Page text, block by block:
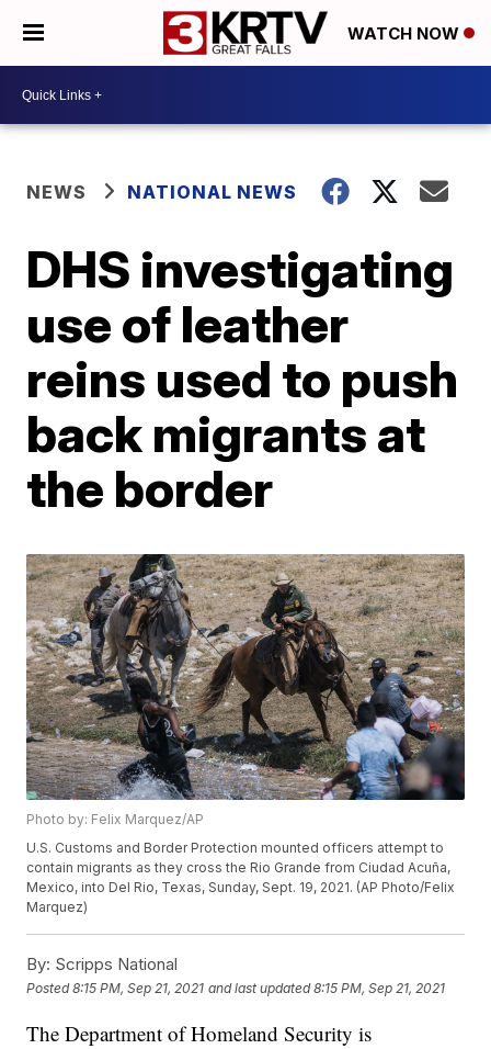
WATCH NOW
NEWS NATIONAL NEWS
DHS investigating
use of leather
reins used to push
back migrants at
the border
Photo by: Felix Marquez/AP
U.S. Customs and Border Protection mounted officers attempt to
contain migrants as they cross the Rio Grande from Ciudad Acuña,
Mexico, into Del Rio, Texas, Sunday, Sept. 19, 2021. (AP Photo/Felix
Marquez)
By: Scripps National
Posted8:15 PM, Sep 21, 2021 and last updated 8:15 PM, Sep 21, 2021
The Department of Homeland Security is